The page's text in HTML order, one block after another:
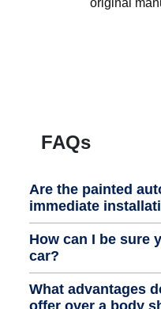
FAQs
Are the painted
immediate
How can I be sure
car?
What advantages
offer over a body